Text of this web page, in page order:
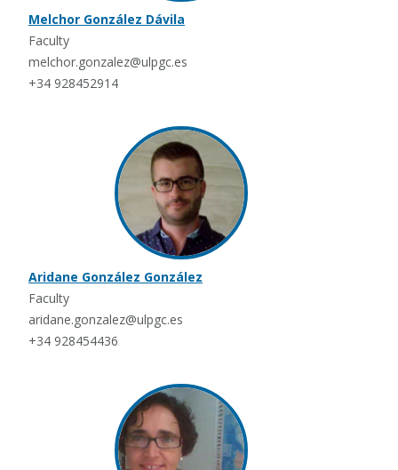
Melchor González Dávila
Faculty
melchor.gonzalez@ulpgc.es
+34 928452914
Aridane González González
Faculty
aridane.gonzalez@ulpgc.es
+34 928454436